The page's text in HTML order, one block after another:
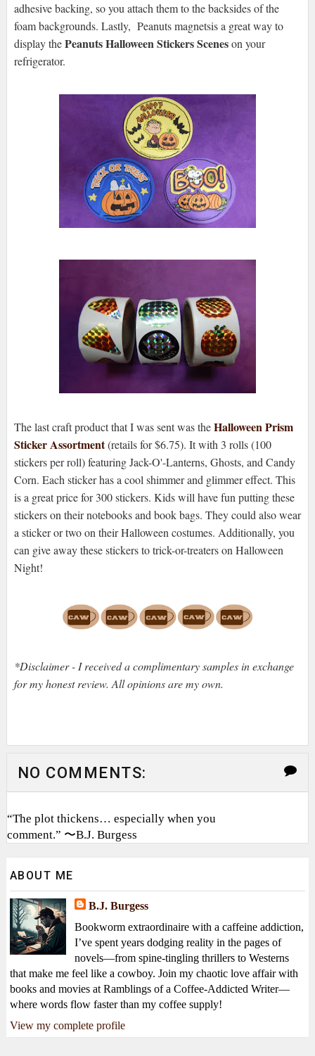
adhesive backing, so you attach them to the backsides of the
foam backgrounds. Lastly, Peanuts magnetsis a great way to
display thePeanuts Halloween Stickers Sceneson your
refrigerator.
The last craft product that I was sent was theHalloween Prism
Sticker Assortment(retails for $6.75). It with 3 rolls (100
stickers per roll) featuring Jack-O'-Lanterns, Ghosts, and Candy
Corn. Each sticker has a cool shimmer and glimmer effect. This
is a great price for 300 stickers. Kids will have fun putting these
stickers on their notebooks and book bags. They could also wear
a sticker or two on their Halloween costumes. Additionally, you
can give away these stickers to trick-or-treaters on Halloween
Night!
*Disclaimer - I received a complimentary samples in exchange
for my honest review. All opinions are my own.
NO COMMENTS:
“The plot thickens… especially when you
comment.” 〜B.J. Burgess
ABOUT ME
B.J. Burgess
Bookworm extraordinaire with a caffeine addiction,
I’ve spent years dodging reality in the pages of
novels—from spine-tingling thrillers to Westerns
that make me feel like a cowboy. Join my chaotic love affair with
books and movies at Ramblings of a Coffee-Addicted Writer—
where words flow faster than my coffee supply!
View my complete profile